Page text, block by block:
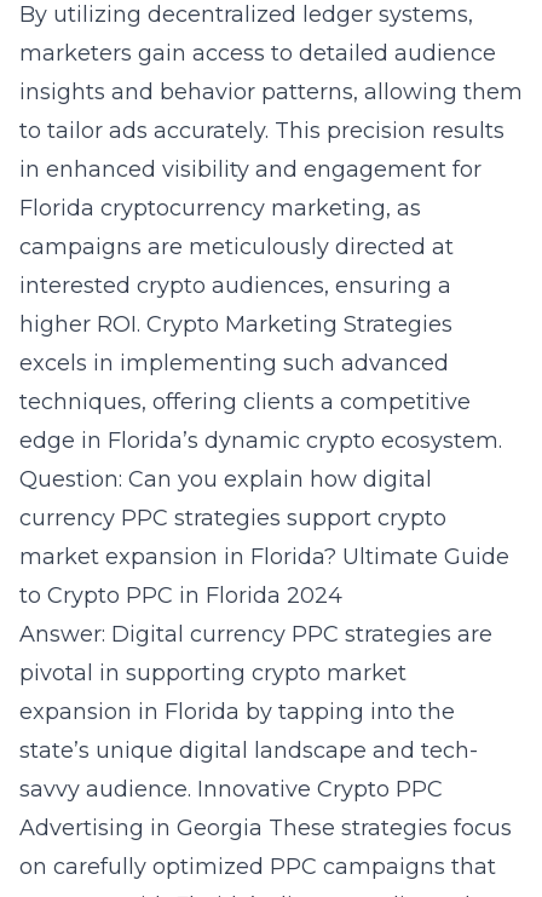
By utilizing decentralized ledger systems,
marketers gain access to detailed audience
insights and behavior patterns, allowing them
to tailor ads accurately. This precision results
in enhanced visibility and engagement for
Florida cryptocurrency marketing, as
campaigns are meticulously directed at
interested crypto audiences, ensuring a
higher ROI. Crypto Marketing Strategies
excels in implementing such advanced
techniques, offering clients a competitive
edge in Florida’s dynamic crypto ecosystem.
Question: Can you explain how digital
currency PPC strategies support crypto
market expansion in Florida? Ultimate Guide
to Crypto PPC in Florida 2024
Answer: Digital currency PPC strategies are
pivotal in supporting crypto market
expansion in Florida by tapping into the
state’s unique digital landscape and tech-
savvy audience. Innovative Crypto PPC
Advertising in Georgia These strategies focus
on carefully optimized PPC campaigns that